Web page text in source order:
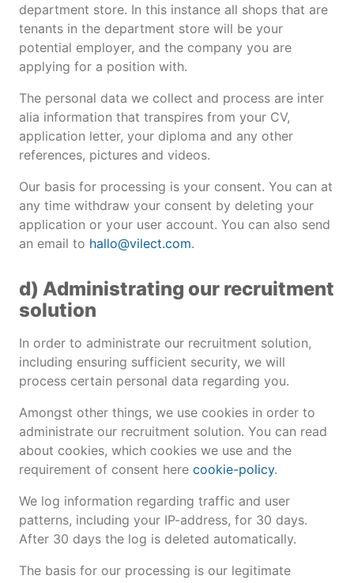
department store. In this instance all shops that are
tenants in the department store will be your
potential employer, and the company you are
applying for a position with.
The personal data we collect and process are inter
alia information that transpires from your CV,
application letter, your diploma and any other
references, pictures and videos.
Our basis for processing is your consent. You can at
any time withdraw your consent by deleting your
application or your user account. You can also send
an email to hallo@vilect.com.
d) Administrating our recruitment
solution
In order to administrate our recruitment solution,
including ensuring sufficient security, we will
process certain personal data regarding you.
Amongst other things, we use cookies in order to
administrate our recruitment solution. You can read
about cookies, which cookies we use and the
requirement of consent here cookie-policy.
We log information regarding traffic and user
patterns, including your IP-address, for 30 days.
After 30 days the log is deleted automatically.
The basis for our processing is our legitimate